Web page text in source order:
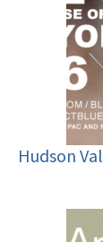
Hudson